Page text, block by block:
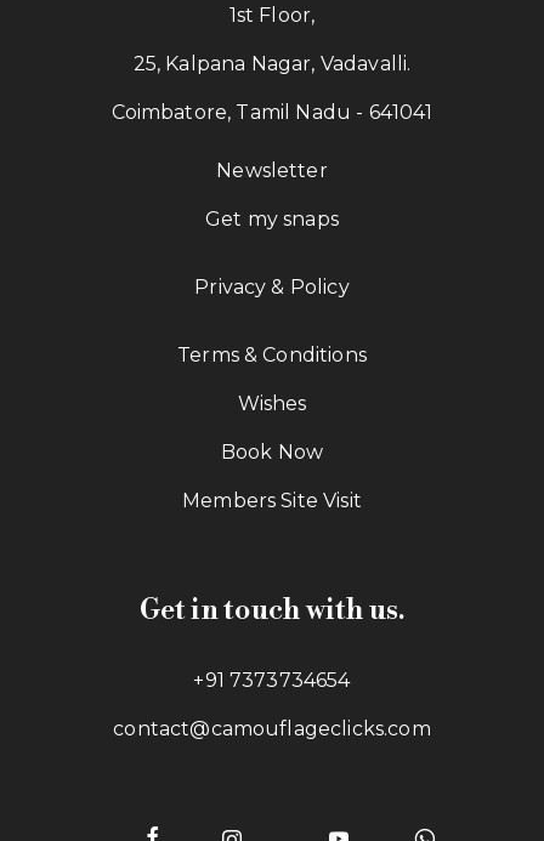
1st Floor,
25, Kalpana Nagar, Vadavalli.
Coimbatore, Tamil Nadu - 641041
Newsletter
Get my snaps
Privacy & Policy
Terms & Conditions
Wishes
Book Now
Members Site Visit
Get in touch with us.
+91 7373734654
contact@camouflageclicks.com